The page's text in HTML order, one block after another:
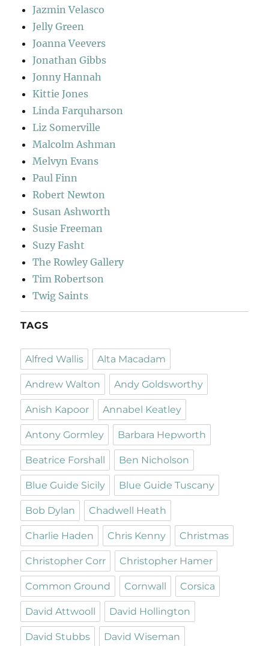
Jazmin Velasco
Jelly Green
Joanna Veevers
Jonathan Gibbs
Jonny Hannah
Kittie Jones
Linda Farquharson
Liz Somerville
Malcolm Ashman
Melvyn Evans
Paul Finn
Robert Newton
Susan Ashworth
Susie Freeman
Suzy Fasht
The Rowley Gallery
Tim Robertson
Twig Saints
TAGS
Alfred Wallis Alta Macadam
Andrew Walton Andy Goldsworthy
Anish Kapoor Annabel Keatley
Antony Gormley Barbara Hepworth
Beatrice Forshall Ben Nicholson
Blue Guide Sicily Blue Guide Tuscany
Bob Dylan Chadwell Heath
Charlie Haden Chris Kenny Christmas
Christopher Corr Christopher Hamer
Common Ground Cornwall Corsica
David Attwooll David Hollington
David Stubbs David Wiseman